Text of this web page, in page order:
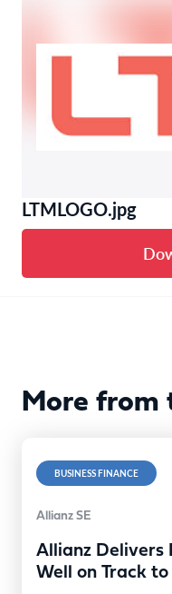
LTMLOGO.jpg
More from
BUSINESS FINANCE
Allianz SE
Allianz Delivers
Well on Track